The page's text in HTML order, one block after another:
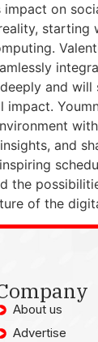
on
and
and
the
of the
About us
Advertise